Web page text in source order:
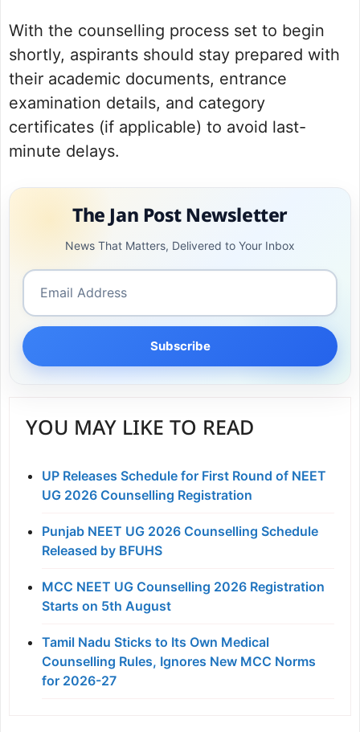
With the counselling process set to begin
shortly, aspirants should stay prepared with
their academic documents, entrance
examination details, and category
certificates (if applicable) to avoid last-
minute delays.
The Jan Post Newsletter
News That Matters, Delivered to Your Inbox
Subscribe
YOU MAY LIKE TO READ
UP Releases Schedule for First Round of NEET
UG 2026 Counselling Registration
Punjab NEET UG 2026 Counselling Schedule
Released by BFUHS
MCC NEET UG Counselling 2026 Registration
Starts on 5th August
Tamil Nadu Sticks to Its Own Medical
Counselling Rules, Ignores New MCC Norms
for 2026-27